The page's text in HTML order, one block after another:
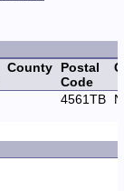
County
Postal
Code
4561TB